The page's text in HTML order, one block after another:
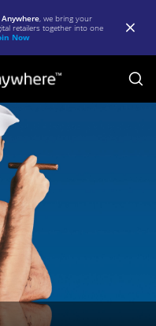
, we bring your
retailers together into one
Now